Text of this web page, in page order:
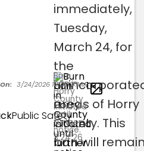
Public Safety
3/24/2026 11:18:05 AM1
Burn
ban in
Horry
County
initiated
until
further
notice.
3.24.26
immediately,
Tuesday,
March 24, for
the
areas of Horry
County. This
ban will